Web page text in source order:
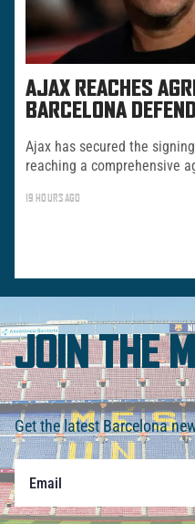
AJAX REACHES
BARCELONA
Ajax has secured the
reaching a comprehensive
19 HOURS AGO
JOIN THE
Get the latest Barcelona